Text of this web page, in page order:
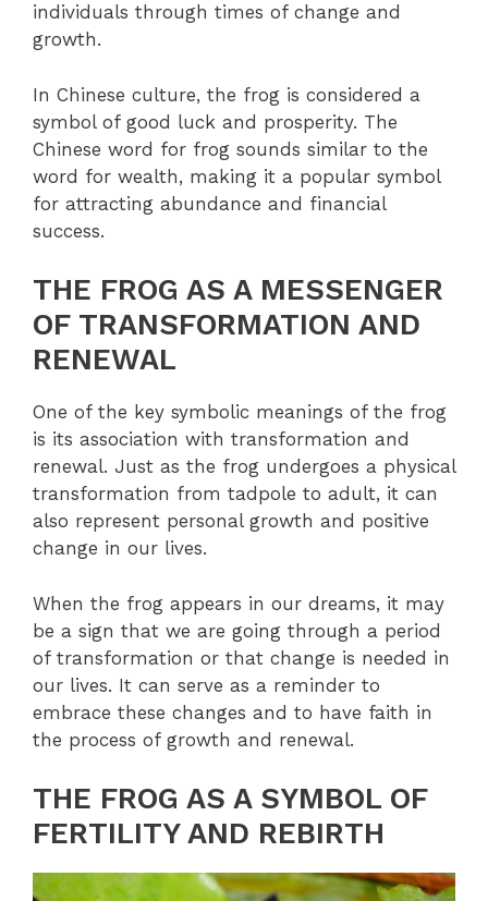
individuals through times of change and
growth.
In Chinese culture, the frog is considered a
symbol of good luck and prosperity. The
Chinese word for frog sounds similar to the
word for wealth, making it a popular symbol
for attracting abundance and financial
success.
THE FROG AS A MESSENGER
OF TRANSFORMATION AND
RENEWAL
One of the key symbolic meanings of the frog
is its association with transformation and
renewal. Just as the frog undergoes a physical
transformation from tadpole to adult, it can
also represent personal growth and positive
change in our lives.
When the frog appears in our dreams, it may
be a sign that we are going through a period
of transformation or that change is needed in
our lives. It can serve as a reminder to
embrace these changes and to have faith in
the process of growth and renewal.
THE FROG AS A SYMBOL OF
FERTILITY AND REBIRTH